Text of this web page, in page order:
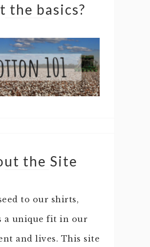
the basics?
the Site
to our shirts,
a unique fit in our
and lives. This site